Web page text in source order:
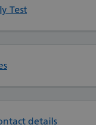
Test
details